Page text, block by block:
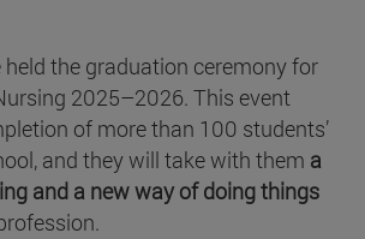
held the graduation ceremony for
2025–2026. This event
of more than 100 students’
and they will take with them a
and a new way of doing things